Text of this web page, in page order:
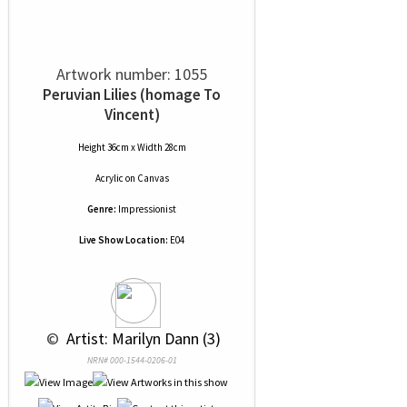
Artwork number: 1055
Peruvian Lilies (homage To
Vincent)
Height 36cm x Width 28cm
Acrylic on Canvas
Genre: Impressionist
Live Show Location: E04
© Artist: Marilyn Dann (3)
NRN# 000-1544-0206-01